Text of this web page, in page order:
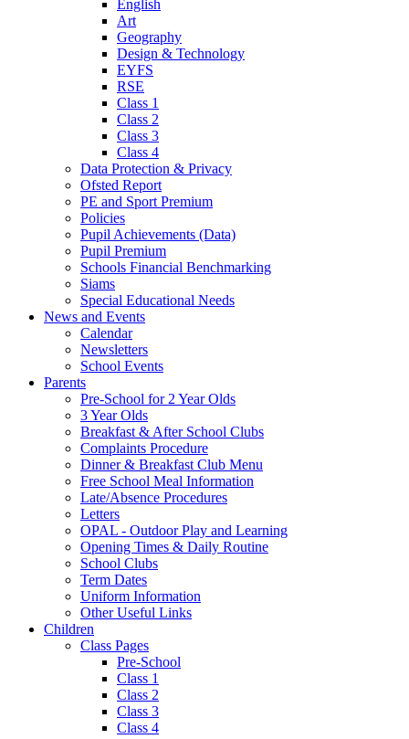
English
Art
Geography
Design & Technology
EYFS
RSE
Class 1
Class 2
Class 3
Class 4
Data Protection & Privacy
Ofsted Report
PE and Sport Premium
Policies
Pupil Achievements (Data)
Pupil Premium
Schools Financial Benchmarking
Siams
Special Educational Needs
News and Events
Calendar
Newsletters
School Events
Parents
Pre-School for 2 Year Olds
3 Year Olds
Breakfast & After School Clubs
Complaints Procedure
Dinner & Breakfast Club Menu
Free School Meal Information
Late/Absence Procedures
Letters
OPAL - Outdoor Play and Learning
Opening Times & Daily Routine
School Clubs
Term Dates
Uniform Information
Other Useful Links
Children
Class Pages
Pre-School
Class 1
Class 2
Class 3
Class 4